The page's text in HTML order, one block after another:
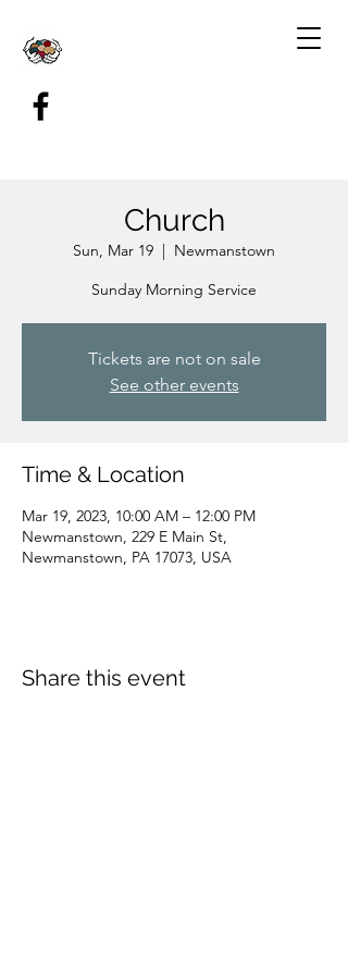
Church
Sun, Mar 19
  |
Newmanstown
Sunday Morning Service
Tickets are not on sale
See other events
Time & Location
Mar 19, 2023, 10:00 AM – 12:00 PM
Newmanstown, 229 E Main St,
Newmanstown, PA 17073, USA
Share this event